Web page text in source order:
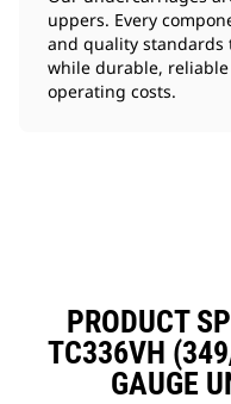
uppers. Every
and quality standards
while durable,
operating costs.
PRODUCT
TC336VH
GAUGE